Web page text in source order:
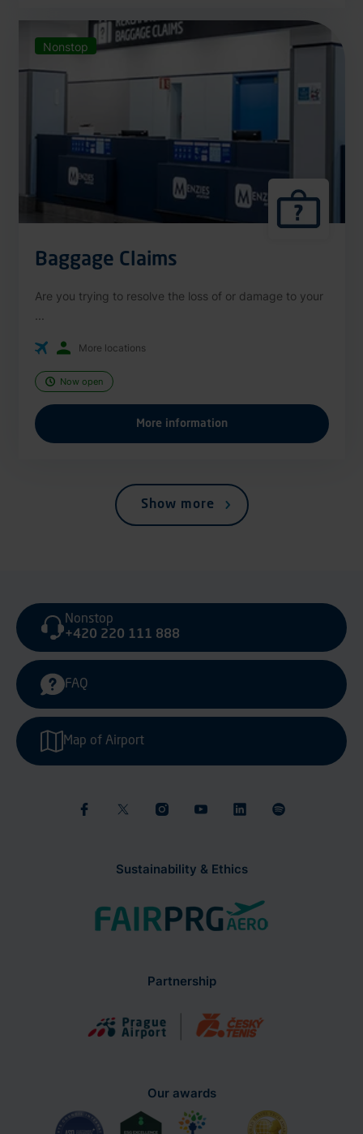
Nonstop
Baggage Claims
Are you trying to resolve the loss of or damage to your
More locations
Now open
More information
Show more
Sustainability & Ethics
Nonstop
+420 220 111 888
FAQ
Map of Airport
Partnership
Our awards